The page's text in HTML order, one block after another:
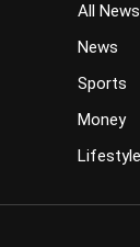
All News
News
Sports
Money
Lifestyle